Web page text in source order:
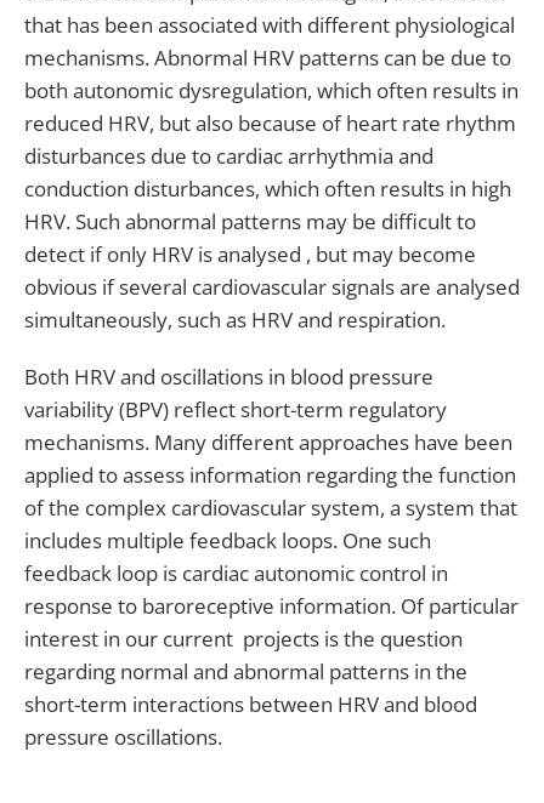
that has been associated with different physiological
mechanisms. Abnormal HRV patterns can be due to
both autonomic dysregulation, which often results in
reduced HRV, but also because of heart rate rhythm
disturbances due to cardiac arrhythmia and
conduction disturbances, which often results in high
HRV. Such abnormal patterns may be difficult to
detect if only HRV is analysed , but may become
obvious if several cardiovascular signals are analysed
simultaneously, such as HRV and respiration.
Both HRV and oscillations in blood pressure
variability (BPV) reflect short-term regulatory
mechanisms. Many different approaches have been
applied to assess information regarding the function
of the complex cardiovascular system, a system that
includes multiple feedback loops. One such
feedback loop is cardiac autonomic control in
response to baroreceptive information. Of particular
interest in our current projects is the question
regarding normal and abnormal patterns in the
short-term interactions between HRV and blood
pressure oscillations.